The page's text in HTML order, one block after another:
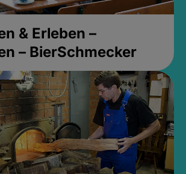
& Erleben –
– BierSchmecker